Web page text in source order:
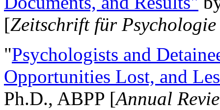
[Zeitschrift für
"Psychologists and
Opportunities Lost, and
Ph.D., ABPP [Annual